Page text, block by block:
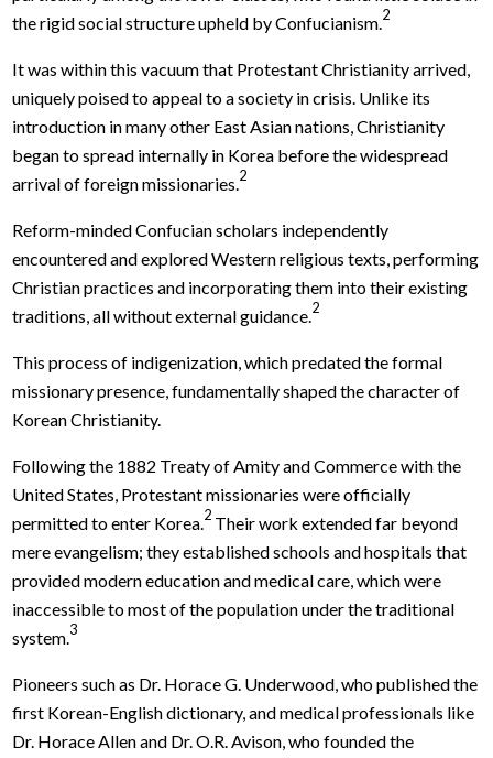
the rigid social structure upheld by Confucianism.2
It was within this vacuum that Protestant Christianity arrived,
uniquely poised to appeal to a society in crisis. Unlike its
introduction in many other East Asian nations, Christianity
began to spread internally in Korea before the widespread
arrival of foreign missionaries.2
Reform-minded Confucian scholars independently
encountered and explored Western religious texts, performing
Christian practices and incorporating them into their existing
traditions, all without external guidance.2
This process of indigenization, which predated the formal
missionary presence, fundamentally shaped the character of
Korean Christianity.
Following the 1882 Treaty of Amity and Commerce with the
United States, Protestant missionaries were officially
permitted to enter Korea.2 Their work extended far beyond
mere evangelism; they established schools and hospitals that
provided modern education and medical care, which were
inaccessible to most of the population under the traditional
system.3
Pioneers such as Dr. Horace G. Underwood, who published the
first Korean-English dictionary, and medical professionals like
Dr. Horace Allen and Dr. O.R. Avison, who founded the